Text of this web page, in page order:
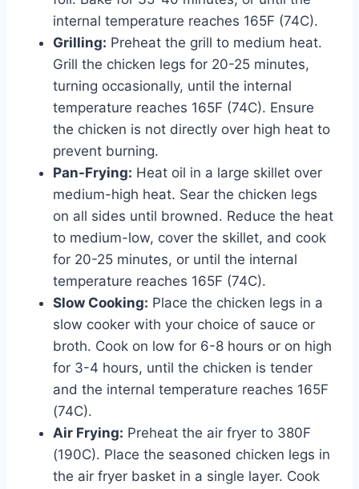
internal temperature reaches 165F (74C).
Grilling: Preheat the grill to medium heat.
Grill the chicken legs for 20-25 minutes,
turning occasionally, until the internal
temperature reaches 165F (74C). Ensure
the chicken is not directly over high heat to
prevent burning.
Pan-Frying: Heat oil in a large skillet over
medium-high heat. Sear the chicken legs
on all sides until browned. Reduce the heat
to medium-low, cover the skillet, and cook
for 20-25 minutes, or until the internal
temperature reaches 165F (74C).
Slow Cooking: Place the chicken legs in a
slow cooker with your choice of sauce or
broth. Cook on low for 6-8 hours or on high
for 3-4 hours, until the chicken is tender
and the internal temperature reaches 165F
(74C).
Air Frying: Preheat the air fryer to 380F
(190C). Place the seasoned chicken legs in
the air fryer basket in a single layer. Cook